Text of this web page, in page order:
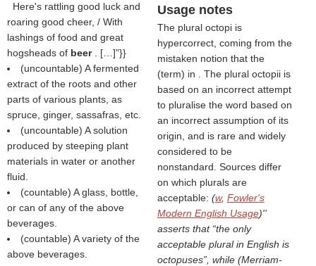
Here's rattling good luck and
roaring good cheer, / With
lashings of food and great
hogsheads of beer
. […]”}}
(uncountable) A fermented
extract of the roots and other
parts of various plants, as
spruce, ginger, sassafras, etc.
(uncountable) A solution
produced by steeping plant
materials in water or another
fluid.
(countable) A glass, bottle,
or can of any of the above
beverages.
(countable) A variety of the
above beverages.
Usage notes
The plural octopi is
hypercorrect, coming from the
mistaken notion that the
(term) in . The plural octopii is
based on an incorrect attempt
to pluralise the word based on
an incorrect assumption of its
origin, and is rare and widely
considered to be
nonstandard. Sources differ
on which plurals are
acceptable: (w, Fowler's
Modern English Usage)''
asserts that “the only
acceptable plural in English is
octopuses”, while (Merriam-